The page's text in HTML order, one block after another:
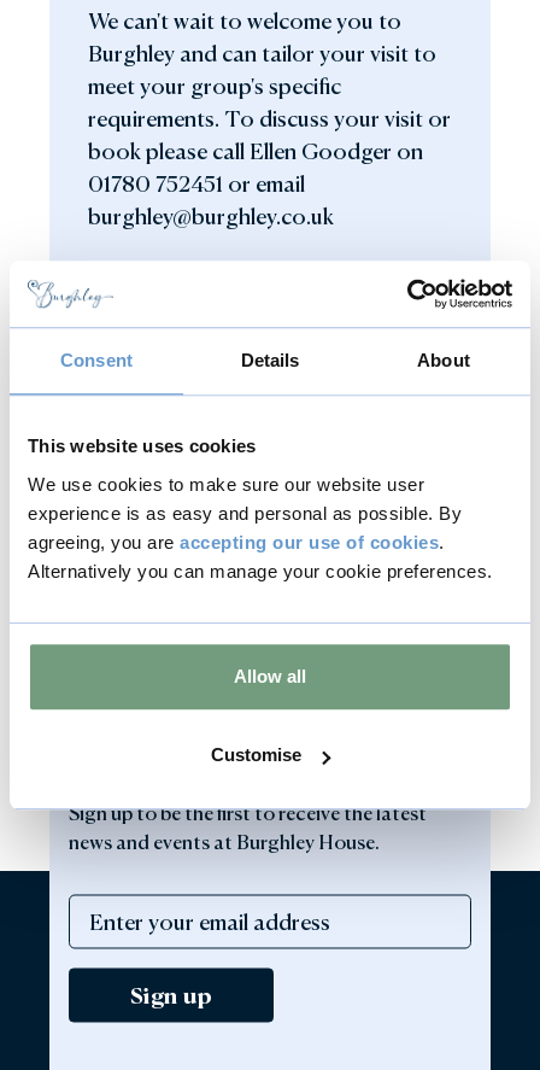
Consent Details About
This website uses cookies
We use cookies to make sure our website user
experience is as easy and personal as possible. By
agreeing, you are accepting our use of cookies.
Alternatively you can manage your cookie preferences.
Allow all
Customise
We can't wait to welcome you to
Burghley and can tailor your visit to
meet your group's specific
requirements. To discuss your visit or
book please call Ellen Goodger on
01780 752451 or email
burghley@burghley.co.uk
Sign up to our newsletter
Sign up to be the first to receive the latest
news and events at Burghley House.
Sign up